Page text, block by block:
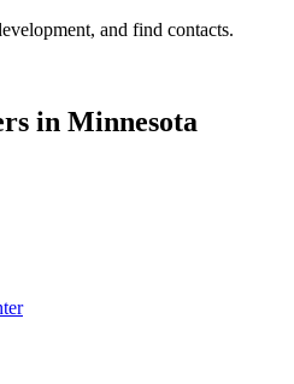
and find contacts.
in Minnesota